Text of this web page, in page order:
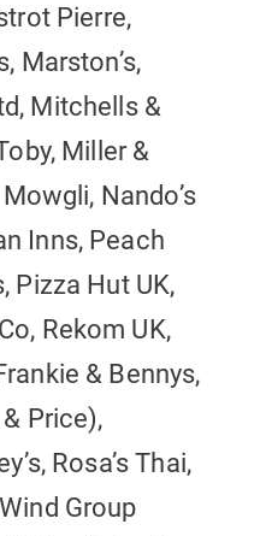
Pierre,
Marston’s,
Mitchells &
Miller &
Nando’s
Inns, Peach
Pizza Hut UK,
Rekom UK,
& Bennys,
Price),
Rosa’s Thai,
Group